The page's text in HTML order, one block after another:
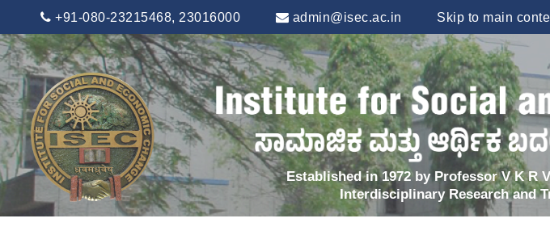
+91-080-23215468, 23016000 admin@isec.ac.in Skip to main
Established in 1972 by Professor V K R
Interdisciplinary Research and